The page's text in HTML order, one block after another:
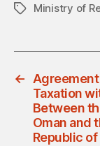
TagsMinistry of
←
Taxation
Between
Oman and
Republic